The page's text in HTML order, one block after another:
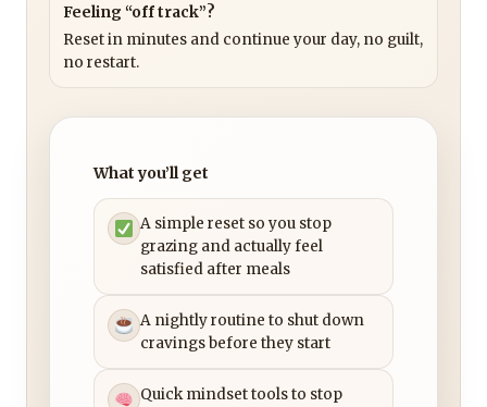
Feeling “off track”?
Reset in minutes and continue your day, no guilt,
no restart.
What you’ll get
A simple reset so you stop
grazing and actually feel
satisfied after meals
A nightly routine to shut down
cravings before they start
Quick mindset tools to stop